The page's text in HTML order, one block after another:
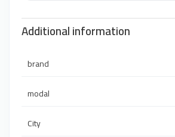
Additional information
brand
modal
City